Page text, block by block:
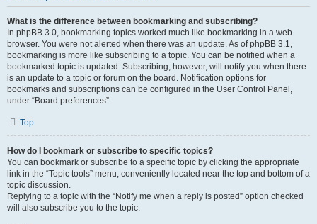
What is the difference between bookmarking and subscribing?
In phpBB 3.0, bookmarking topics worked much like bookmarking in a web
browser. You were not alerted when there was an update. As of phpBB 3.1,
bookmarking is more like subscribing to a topic. You can be notified when a
bookmarked topic is updated. Subscribing, however, will notify you when there
is an update to a topic or forum on the board. Notification options for
bookmarks and subscriptions can be configured in the User Control Panel,
under “Board preferences”.
Top
How do I bookmark or subscribe to specific topics?
You can bookmark or subscribe to a specific topic by clicking the appropriate
link in the “Topic tools” menu, conveniently located near the top and bottom of a
topic discussion.
Replying to a topic with the “Notify me when a reply is posted” option checked
will also subscribe you to the topic.